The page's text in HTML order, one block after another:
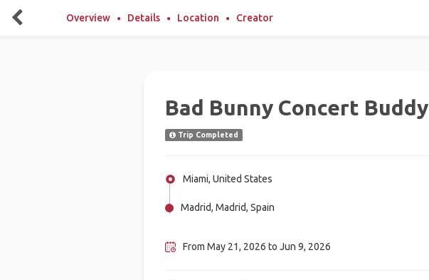
Overview Details Location Creator
Bad Bunny Concert Buddy
Trip Completed
Miami, United States
Madrid, Madrid, Spain
From May 21, 2026 to Jun 9, 2026